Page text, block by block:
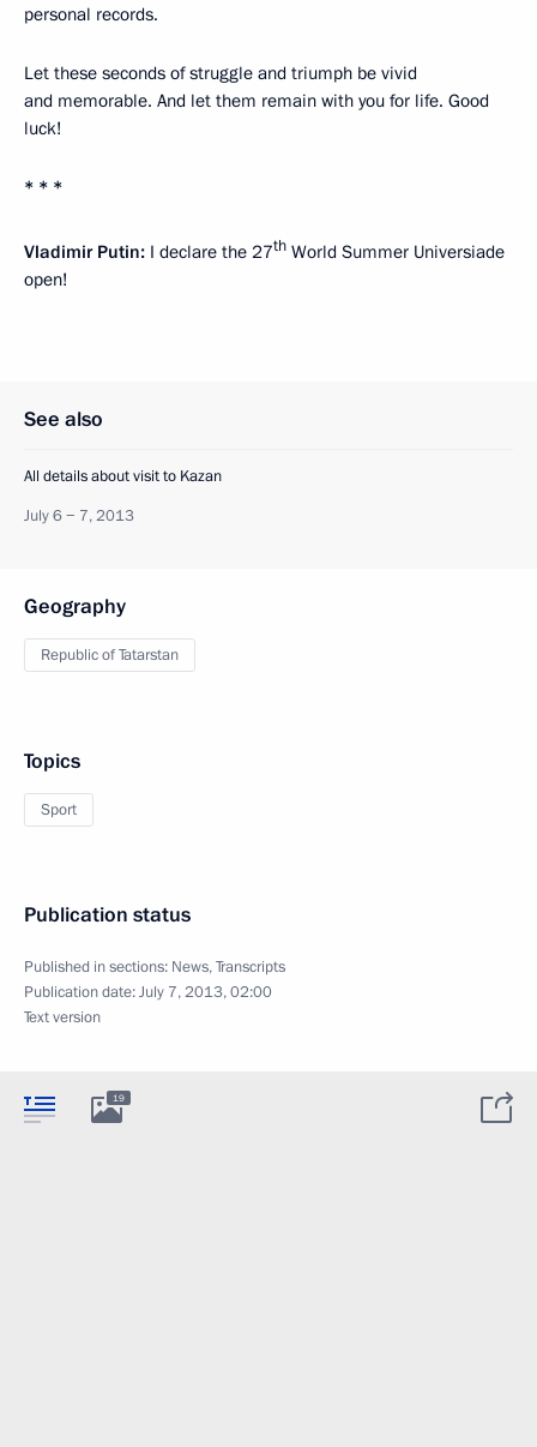
personal records.
Let these seconds of struggle and triumph be vivid
and memorable. And let them remain with you for life. Good
luck!
* * *
Vladimir Putin: I declare the 27th World Summer Universiade
open!
See also
All details about visit to Kazan
July 6 − 7, 2013
Geography
Republic of Tatarstan
Topics
Sport
Publication status
Published in sections: News,Transcripts
Publication date:July 7, 2013, 02:00
Text version
19